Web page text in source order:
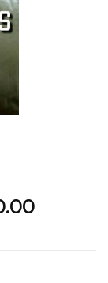
Price